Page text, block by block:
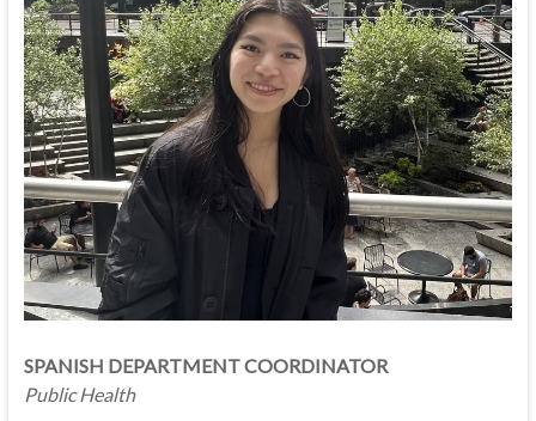
SPANISH DEPARTMENT COORDINATOR
Public Health